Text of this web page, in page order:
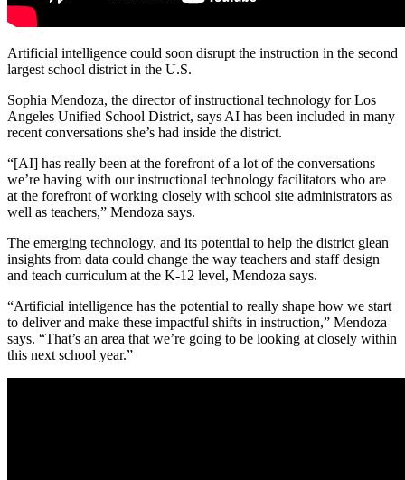
Artificial intelligence could soon disrupt the instruction in the second
largest school district in the U.S.
Sophia Mendoza, the director of instructional technology for Los
Angeles Unified School District, says AI has been included in many
recent conversations she’s had inside the district.
“[AI] has really been at the forefront of a lot of the conversations
we’re having with our instructional technology facilitators who are
at the forefront of working closely with school site administrators as
well as teachers,” Mendoza says.
The emerging technology, and its potential to help the district glean
insights from data could change the way teachers and staff design
and teach curriculum at the K-12 level, Mendoza says.
“Artificial intelligence has the potential to really shape how we start
to deliver and make these impactful shifts in instruction,” Mendoza
says. “That’s an area that we’re going to be looking at closely within
this next school year.”